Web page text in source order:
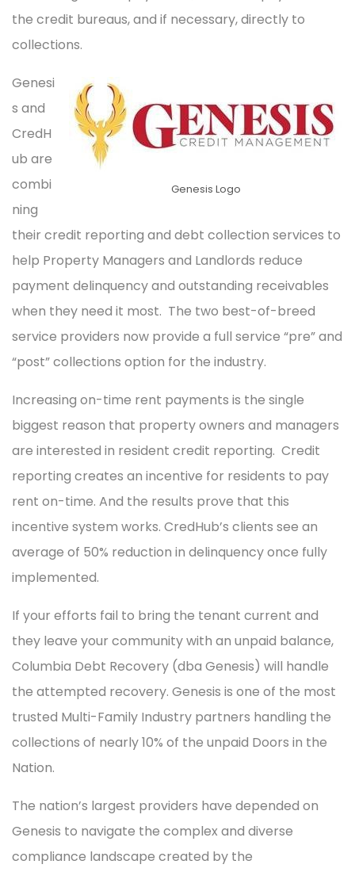
the credit bureaus, and if necessary, directly to
collections.
Genesis Logo
Genesi
s and
CredH
ub are
combi
ning
their credit reporting and debt collection services to
help Property Managers and Landlords reduce
payment delinquency and outstanding receivables
when they need it most. The two best-of-breed
service providers now provide a full service “pre” and
“post” collections option for the industry.
Increasing on-time rent payments is the single
biggest reason that property owners and managers
are interested in resident credit reporting. Credit
reporting creates an incentive for residents to pay
rent on-time. And the results prove that this
incentive system works. CredHub’s clients see an
average of 50% reduction in delinquency once fully
implemented.
If your efforts fail to bring the tenant current and
they leave your community with an unpaid balance,
Columbia Debt Recovery (dba Genesis) will handle
the attempted recovery. Genesis is one of the most
trusted Multi-Family Industry partners handling the
collections of nearly 10% of the unpaid Doors in the
Nation.
The nation’s largest providers have depended on
Genesis to navigate the complex and diverse
compliance landscape created by the